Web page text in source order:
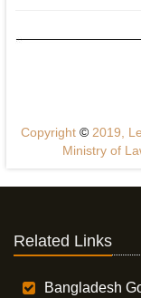
Copyright ©2019,
Ministry of
Related Links
Bangladesh